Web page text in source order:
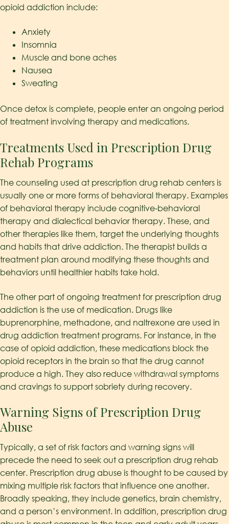
opioid addiction include:
Anxiety
Insomnia
Muscle and bone aches
Nausea
Sweating
Once detox is complete, people enter an ongoing period
of treatment involving therapy and medications.
Treatments Used in Prescription Drug
Rehab Programs
The counseling used at prescription drug rehab centers is
usually one or more forms of behavioral therapy. Examples
of behavioral therapy include cognitive-behavioral
therapy and dialectical behavior therapy. These, and
other therapies like them, target the underlying thoughts
and habits that drive addiction. The therapist builds a
treatment plan around modifying these thoughts and
behaviors until healthier habits take hold.
The other part of ongoing treatment for prescription drug
addiction is the use of medication. Drugs like
buprenorphine, methadone, and naltrexone are used in
drug addiction treatment programs. For instance, in the
case of opioid addiction, these medications block the
opioid receptors in the brain so that the drug cannot
produce a high. They also reduce withdrawal symptoms
and cravings to support sobriety during recovery.
Warning Signs of Prescription Drug
Abuse
Typically, a set of risk factors and warning signs will
precede the need to seek out a prescription drug rehab
center. Prescription drug abuse is thought to be caused by
mixing multiple risk factors that influence one another.
Broadly speaking, they include genetics, brain chemistry,
and a person’s environment. In addition, prescription drug